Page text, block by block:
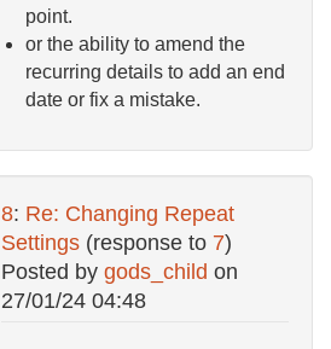
point.
or the ability to amend the
recurring details to add an end
date or fix a mistake.
8: Re: Changing Repeat
Settings (response to 7)
Posted by gods_child on
27/01/24 04:48